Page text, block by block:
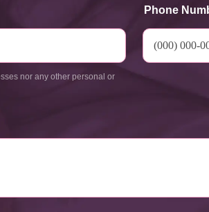
nor any other personal or
Phone